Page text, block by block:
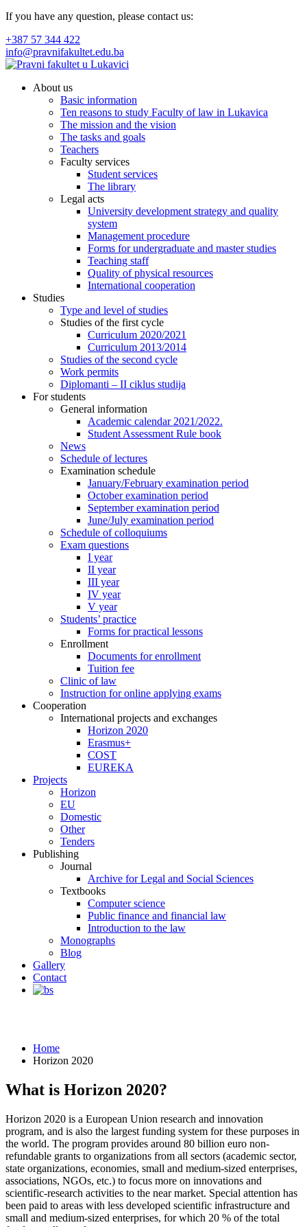
If you have any question, please contact us:
+387 57 344 422
info@pravnifakultet.edu.ba
About us
Basic information
Ten reasons to study Faculty of law in Lukavica
The mission and the vision
The tasks and goals
Teachers
Faculty services
Student services
The library
Legal acts
University development strategy and quality
system
Management procedure
Forms for undergraduate and master studies
Teaching staff
Quality of physical resources
International cooperation
Studies
Type and level of studies
Studies of the first cycle
Curriculum 2020/2021
Curriculum 2013/2014
Studies of the second cycle
Work permits
Diplomanti – II ciklus studija
For students
General information
Academic calendar 2021/2022.
Student Assessment Rule book
News
Schedule of lectures
Examination schedule
January/February examination period
October examination period
September examination period
June/July examination period
Schedule of colloquiums
Exam questions
I year
II year
III year
IV year
V year
Students’ practice
Forms for practical lessons
Enrollment
Documents for enrollment
Tuition fee
Clinic of law
Instruction for online applying exams
Cooperation
International projects and exchanges
Horizon 2020
Erasmus+
COST
EUREKA
Projects
Horizon
EU
Domestic
Other
Tenders
Publishing
Journal
Archive for Legal and Social Sciences
Textbooks
Computer science
Public finance and financial law
Introduction to the law
Monographs
Blog
Gallery
Contact
Home
Horizon 2020
What is Horizon 2020?
Horizon 2020 is a European Union research and innovation
program, and is also the largest funding system for these purposes in
the world. The program provides around 80 billion euro non-
refundable grants to organizations from all sectors (academic sector,
state organizations, economies, small and medium-sized enterprises,
associations, NGOs, etc.) to focus more on innovations and
scientific-research activities to the near market. Special attention has
been paid to areas with less developed scientific infrastructure and
small and medium-sized enterprises, for which 20 % of the total